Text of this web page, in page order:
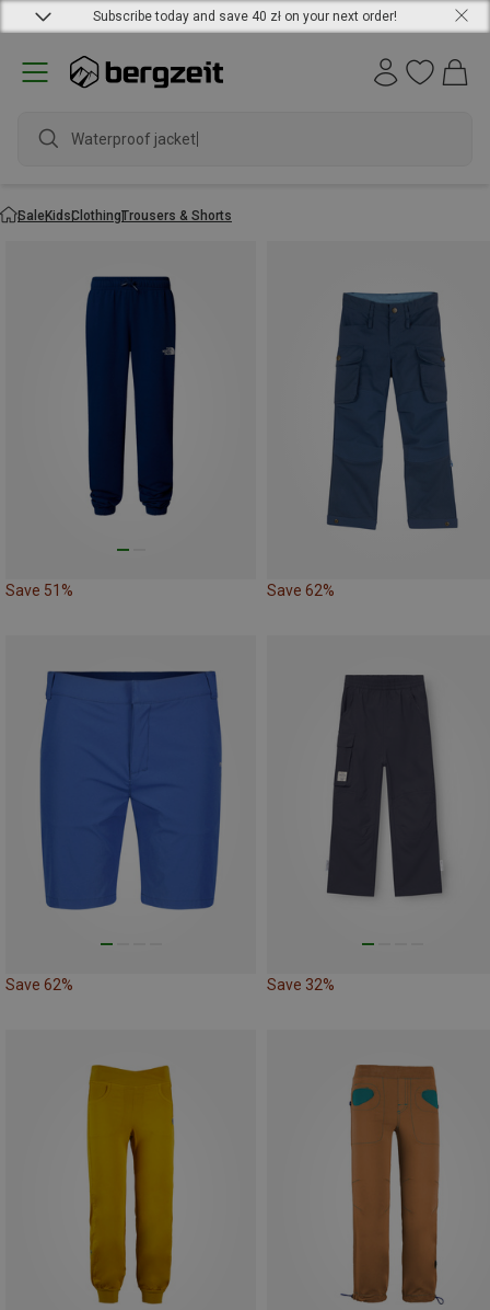
Subscribe today and save 40 zł on your next order!
SaleKidsClothingTrousers & Shorts
Save 51% Save 62%
Save 62% Save 32%